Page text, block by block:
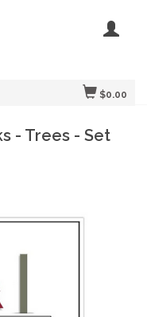
$0.00
- Trees - Set